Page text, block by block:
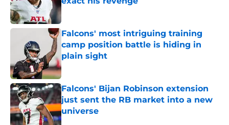
Published by on Invalid Date
Falcons' most intriguing training
camp position battle is hiding in
plain sight
Published by on Invalid Date
Falcons' Bijan Robinson extension
just sent the RB market into a new
universe
Published by on Invalid Date